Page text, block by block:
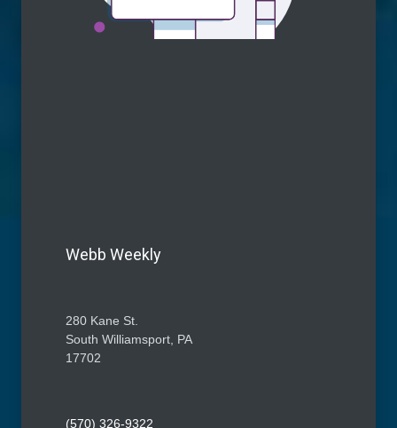
Webb Weekly
280 Kane St.
South Williamsport, PA
17702
(570) 326-9322